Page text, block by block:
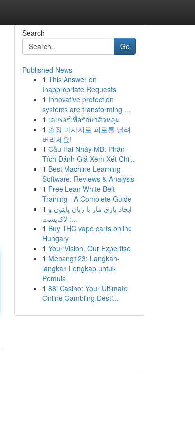
Search
Go
Published News
1 This Answer on
Inappropriate Requests
1 Innovative protection
systems are transforming ...
1 เลเซอร์เพื่อรักษาสิวหลุม
1 출장 마사지로 피로를 날려
버리세요!
1 Cầu Hai Nháy MB: Phân
Tích Đánh Giá Xem Xét Chi...
1 Best Machine Learning
Software: Reviews & Analysis
1 Free Lean White Belt
Training - A Complete Guide
1 ایجاد بازی مار با زبان پایتون و
لاک‌پشت :...
1 Buy THC vape carts online
Hungary
1 Your Vision, Our Expertise
1 Menang123: Langkah-
langkah Lengkap untuk
Pemula
1 88i Casino: Your Ultimate
Online Gambling Desti...